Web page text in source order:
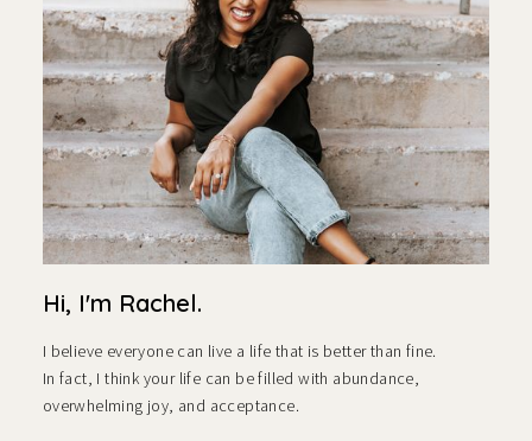
Hi, I'm Rachel.
I believe everyone can live a life that is better than fine.
In fact, I think your life can be filled with abundance,
overwhelming joy, and acceptance.